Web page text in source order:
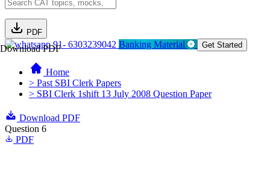
PDF
Download PDF91- 6303239042 Banking Material Get Started
Home
> Past SBI Clerk Papers
> SBI Clerk 1shift 13 July 2008 Question Paper
Download PDF
Question 6
PDF